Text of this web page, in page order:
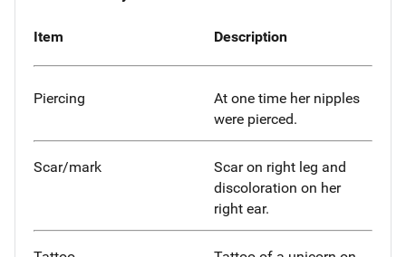
Item Description
Piercing
At one time her nipples
were pierced.
Scar/mark
Scar on right leg and
discoloration on her
right ear.